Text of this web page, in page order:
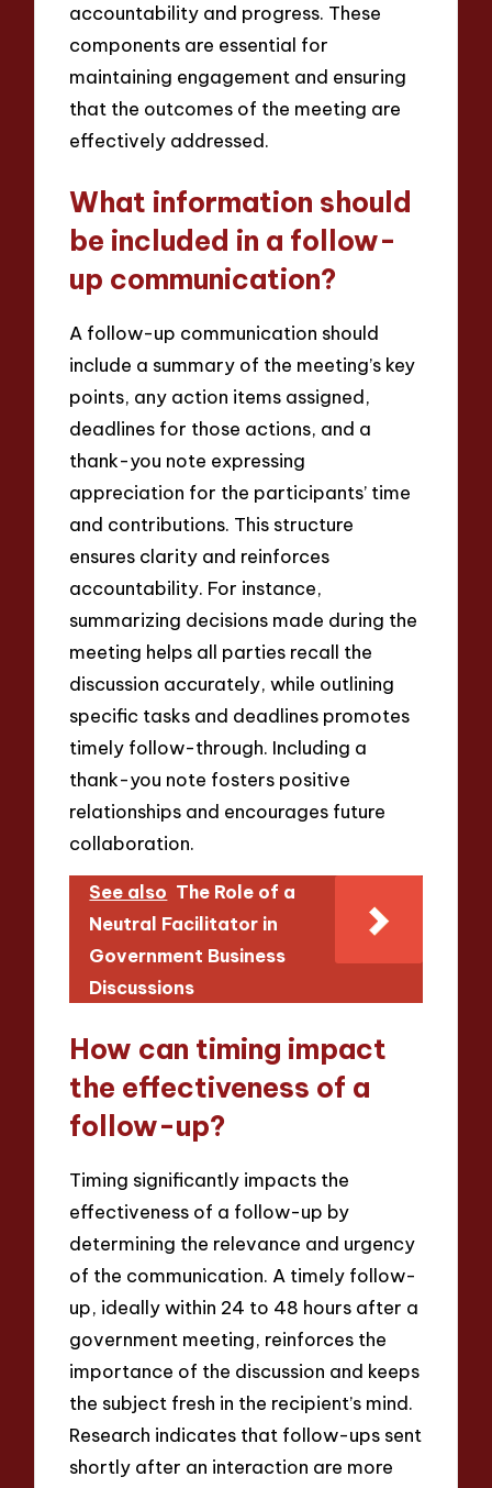
accountability and progress. These
components are essential for
maintaining engagement and ensuring
that the outcomes of the meeting are
effectively addressed.
What information should
be included in a follow-
up communication?
A follow-up communication should
include a summary of the meeting’s key
points, any action items assigned,
deadlines for those actions, and a
thank-you note expressing
appreciation for the participants’ time
and contributions. This structure
ensures clarity and reinforces
accountability. For instance,
summarizing decisions made during the
meeting helps all parties recall the
discussion accurately, while outlining
specific tasks and deadlines promotes
timely follow-through. Including a
thank-you note fosters positive
relationships and encourages future
collaboration.
See also The Role of a
Neutral Facilitator in
Government Business
Discussions
How can timing impact
the effectiveness of a
follow-up?
Timing significantly impacts the
effectiveness of a follow-up by
determining the relevance and urgency
of the communication. A timely follow-
up, ideally within 24 to 48 hours after a
government meeting, reinforces the
importance of the discussion and keeps
the subject fresh in the recipient’s mind.
Research indicates that follow-ups sent
shortly after an interaction are more